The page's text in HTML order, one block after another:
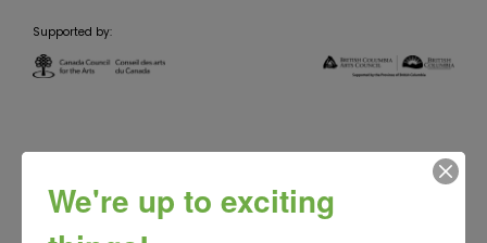
Supported by:
We're up to exciting